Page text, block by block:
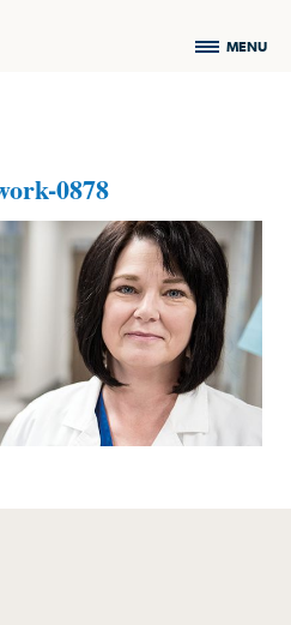
MENU
0878